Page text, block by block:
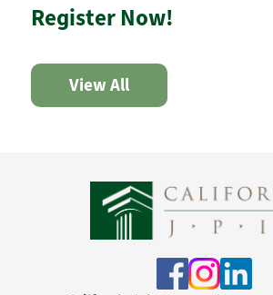
Register Now!
View All